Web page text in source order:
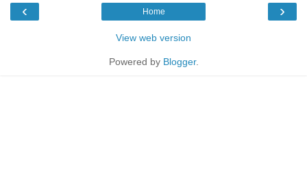
‹ ›
Home
View web version
Powered by Blogger.